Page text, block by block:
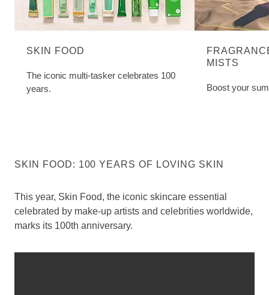
SKIN FOOD
The iconic multi-tasker celebrates 100
years.
MISTS
Boost your
SKIN FOOD: 100 YEARS OF LOVING SKIN
This year, Skin Food, the iconic skincare essential
celebrated by make-up artists and celebrities worldwide,
marks its 100th anniversary.